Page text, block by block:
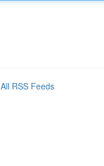
All RSS Feeds